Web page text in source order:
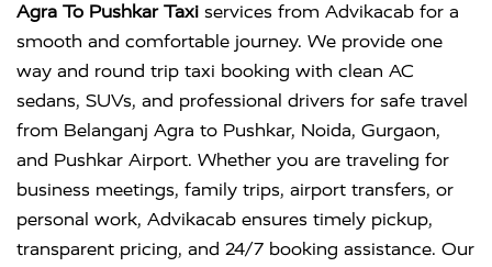
Agra To Pushkar Taxi services from Advikacab for a
smooth and comfortable journey. We provide one
way and round trip taxi booking with clean AC
sedans, SUVs, and professional drivers for safe travel
from Belanganj Agra to Pushkar, Noida, Gurgaon,
and Pushkar Airport. Whether you are traveling for
business meetings, family trips, airport transfers, or
personal work, Advikacab ensures timely pickup,
transparent pricing, and 24/7 booking assistance. Our